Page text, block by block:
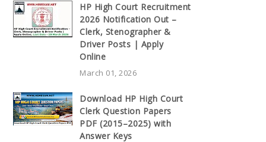
HP High Court Recruitment
2026 Notification Out –
Clerk, Stenographer &
Driver Posts | Apply
Online
March 01, 2026
Download HP High Court
Clerk Question Papers
PDF (2015–2025) with
Answer Keys